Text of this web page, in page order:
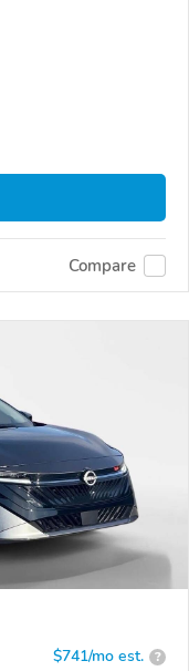
Compare
$741/mo est. ?